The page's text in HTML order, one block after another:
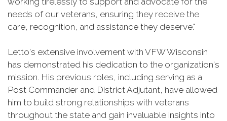
needs of our veterans, ensuring they receive the
care, recognition, and assistance they deserve."
Letto's extensive involvement with VFW Wisconsin
has demonstrated his dedication to the organization's
mission. His previous roles, including serving as a
Post Commander and District Adjutant, have allowed
him to build strong relationships with veterans
throughout the state and gain invaluable insights into